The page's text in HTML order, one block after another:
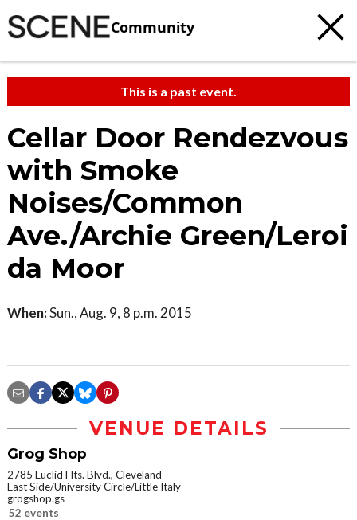
Community
This is a past event.
Cellar Door Rendezvous
with Smoke
Noises/Common
Ave./Archie Green/Leroi
da Moor
When:Sun., Aug. 9, 8 p.m. 2015
VENUE DETAILS
Grog Shop
2785 Euclid Hts. Blvd., Cleveland
East Side/University Circle/Little Italy
grogshop.gs
52 events